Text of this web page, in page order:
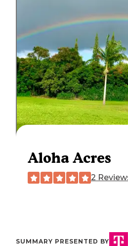
Aloha Acres
2
SUMMARY PRESENTED BY